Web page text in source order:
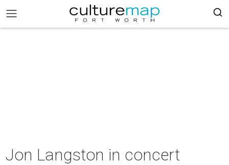
Jon Langston in concert